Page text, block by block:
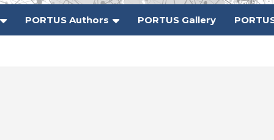
PORTUS Authors PORTUS Gallery